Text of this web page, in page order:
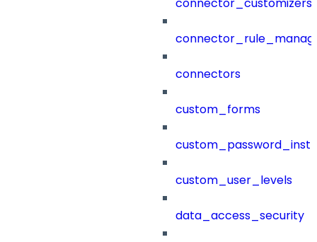
connector_customizers
connectors
custom_forms
custom_user_levels
data_access_security